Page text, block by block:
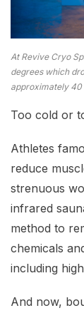
At Revive Cryo
degrees which
approximately 40
Too cold or
Athletes
reduce
strenuous
infrared
method to
chemicals
including
And now,